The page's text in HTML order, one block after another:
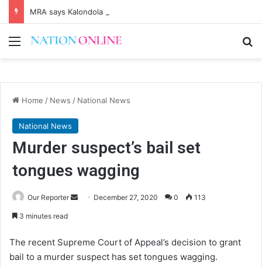
MRA says Kalondola boosting tax revenues
Menu
Home / News / National News
National News
Murder suspect’s bail set
tongues wagging
Our Reporter
Send December 27, 2020 0 113
3 minutes read
The recent Supreme Court of Appeal’s decision to grant
bail to a murder suspect has set tongues wagging.